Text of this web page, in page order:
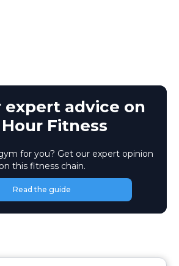
expert advice on
Fitness
for you? Get our expert opinion
on this fitness chain.
Read the guide